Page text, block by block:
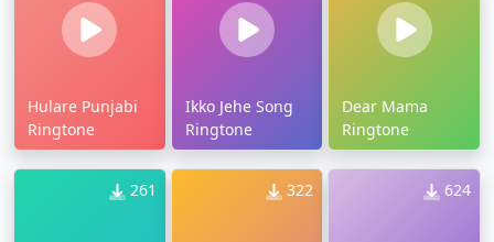
Hulare Punjabi
Ringtone
Ikko Jehe Song
Ringtone
Dear Mama
Ringtone
261 322 624